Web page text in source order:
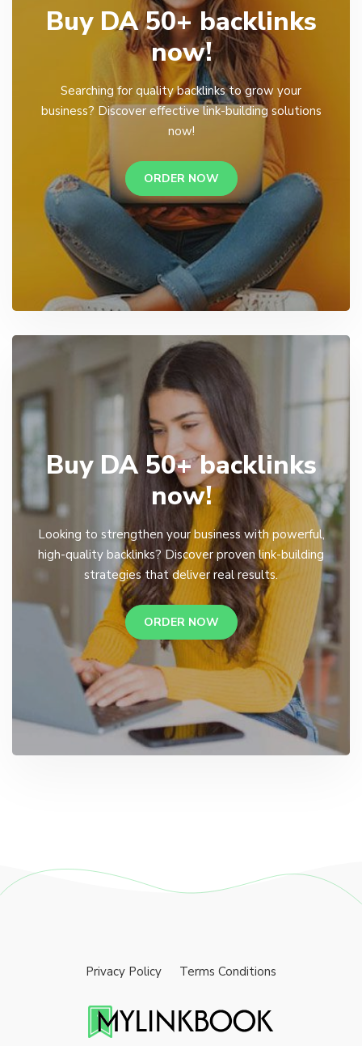
Buy DA 50+ backlinks
now!
Searching for quality backlinks to grow your
business? Discover effective link-building solutions
now!
ORDER NOW
Buy DA 50+ backlinks
now!
Looking to strengthen your business with powerful,
high-quality backlinks? Discover proven link-building
strategies that deliver real results.
ORDER NOW
Privacy Policy Terms Conditions